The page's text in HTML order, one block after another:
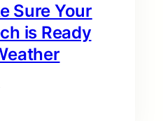
Sure Your
is Ready